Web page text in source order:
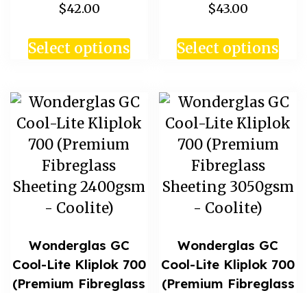
$42.00
Select options
$43.00
Select options
Wonderglas GC
Cool-Lite Kliplok 700
(Premium Fibreglass
Wonderglas GC
Cool-Lite Kliplok 700
(Premium Fibreglass